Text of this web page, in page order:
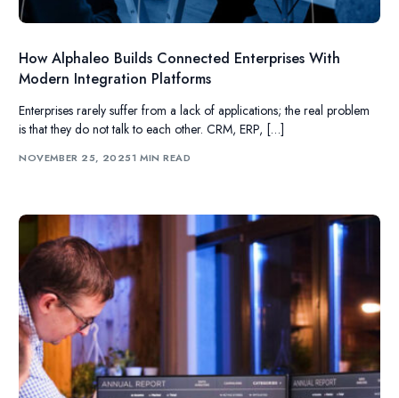
How Alphaleo Builds Connected Enterprises With
Modern Integration Platforms
Enterprises rarely suffer from a lack of applications; the real problem
is that they do not talk to each other. CRM, ERP, […]
NOVEMBER 25, 20251 MIN READ